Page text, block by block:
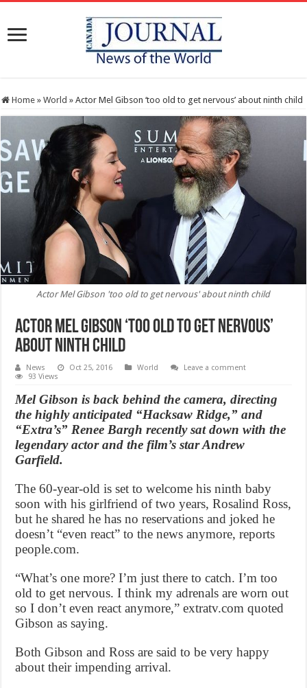
Home » World » Actor Mel Gibson ‘too old to get nervous’ about ninth child
Actor Mel Gibson 'too old to get nervous' about ninth child
Actor Mel Gibson ‘too old to get nervous’
about ninth child
News Oct 25, 2016 World
Leave a comment
93 Views
Mel Gibson is back behind the camera, directing
the highly anticipated “Hacksaw Ridge,” and
“Extra’s” Renee Bargh recently sat down with the
legendary actor and the film’s star Andrew
Garfield.
The 60-year-old is set to welcome his ninth baby
soon with his girlfriend of two years, Rosalind Ross,
but he shared he has no reservations and joked he
doesn’t “even react” to the news anymore, reports
people.com.
“What’s one more? I’m just there to catch. I’m too
old to get nervous. I think my adrenals are worn out
so I don’t even react anymore,” extratv.com quoted
Gibson as saying.
Both Gibson and Ross are said to be very happy
about their impending arrival.